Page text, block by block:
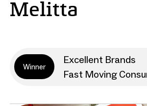
Melitta
Winner
Excellent Brands
Fast Moving